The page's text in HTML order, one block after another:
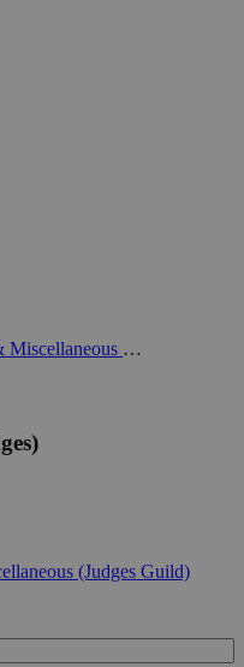
Catalogs, Maps & Miscellaneous (Judges Guild)
(Judges Guild)